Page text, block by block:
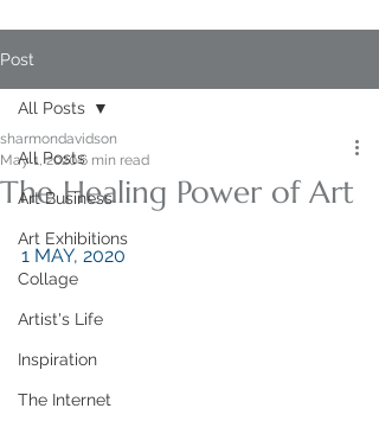
Post
All Posts
Art Business
Art Exhibitions
Collage
Artist's Life
Inspiration
The Internet
All Posts
The Healing Power of Art
sharmondavidson
May 1, 20206 min read
1 MAY, 2020